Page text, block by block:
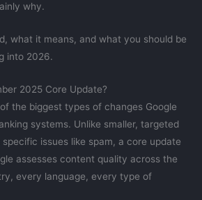
why.
what it means, and what you should be
into 2026.
2025 Core Update?
the biggest types of changes Google
systems. Unlike smaller, targeted
issues like spam, a core update
assesses content quality across the
every language, every type of